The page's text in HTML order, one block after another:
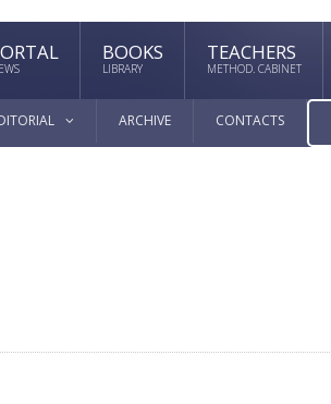
BOOKS
LIBRARY
TEACHERS
METHOD. CABINET
ARCHIVE CONTACTS